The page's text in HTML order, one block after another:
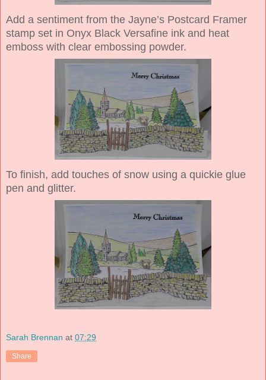
Add a sentiment from the Jayne’s Postcard Framer
stamp set in Onyx Black Versafine ink and heat
emboss with clear embossing powder.
To finish, add touches of snow using a quickie glue
pen and glitter.
Sarah Brennan at 07:29
Share